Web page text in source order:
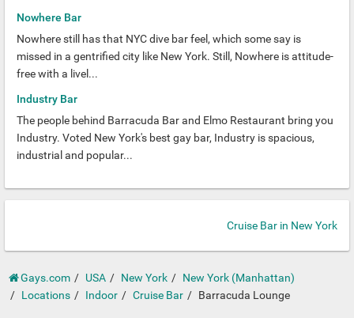
Nowhere Bar
Nowhere still has that NYC dive bar feel, which some say is
missed in a gentrified city like New York. Still, Nowhere is attitude-
free with a livel...
Industry Bar
The people behind Barracuda Bar and Elmo Restaurant bring you
Industry. Voted New York's best gay bar, Industry is spacious,
industrial and popular...
Cruise Bar in New York
Gays.com USA New York
New York (Manhattan)
Locations
Indoor Cruise Bar Barracuda Lounge